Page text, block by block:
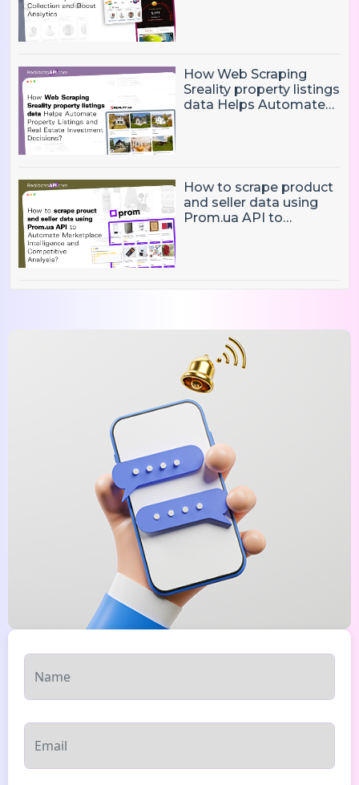
How Web Scraping
Sreality property listings
data Helps Automate
How to scrape product
and seller data using
Prom.ua API to